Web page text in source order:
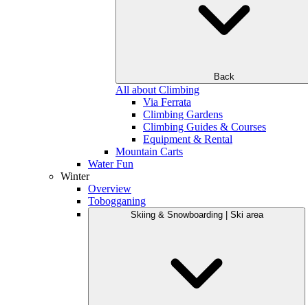
Back
All about Climbing
Via Ferrata
Climbing Gardens
Climbing Guides & Courses
Equipment & Rental
Mountain Carts
Water Fun
Winter
Overview
Tobogganing
Skiing & Snowboarding | Ski area